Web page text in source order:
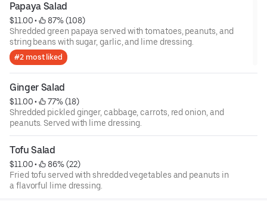
Papaya Salad
$11.00 •
87% (108)
Shredded green papaya served with tomatoes, peanuts, and
string beans with sugar, garlic, and lime dressing.
#2 most liked
Ginger Salad
$11.00 •
77% (18)
Shredded pickled ginger, cabbage, carrots, red onion, and
peanuts. Served with lime dressing.
Tofu Salad
$11.00 •
86% (22)
Fried tofu served with shredded vegetables and peanuts in
a flavorful lime dressing.